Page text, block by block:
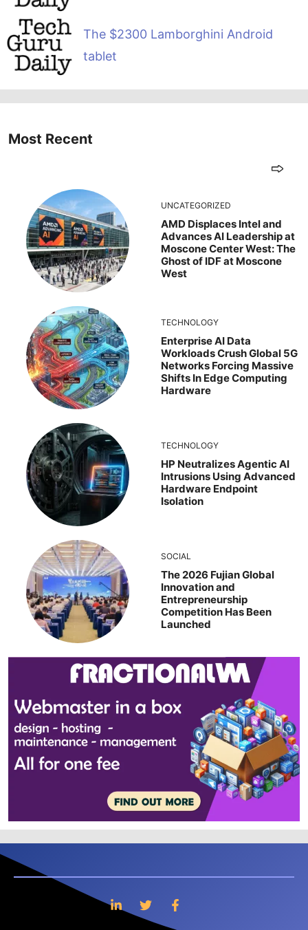
The $2300 Lamborghini Android
tablet
Most Recent
UNCATEGORIZED
AMD Displaces Intel and
Advances AI Leadership at
Moscone Center West: The
Ghost of IDF at Moscone
West
TECHNOLOGY
Enterprise AI Data
Workloads Crush Global 5G
Networks Forcing Massive
Shifts In Edge Computing
Hardware
TECHNOLOGY
HP Neutralizes Agentic AI
Intrusions Using Advanced
Hardware Endpoint
Isolation
SOCIAL
The 2026 Fujian Global
Innovation and
Entrepreneurship
Competition Has Been
Launched